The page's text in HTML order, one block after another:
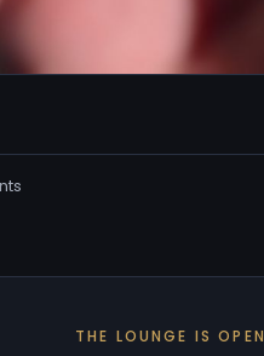
THE LOUNGE IS OPEN